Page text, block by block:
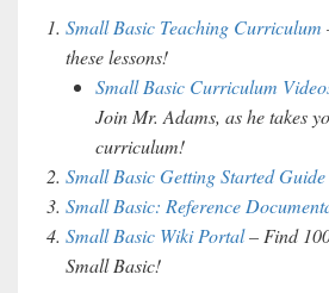
Small Basic Teaching Curriculum
these lessons!
Small Basic Curriculum
Join Mr. Adams, as he takes
curriculum!
Small Basic Getting Started Guide
Small Basic: Reference
Small Basic Wiki Portal– Find
Small Basic!